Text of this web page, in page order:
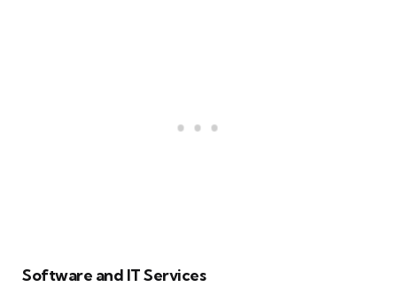
Software and IT Services